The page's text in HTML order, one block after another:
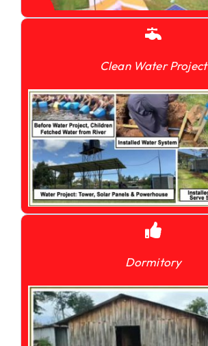
Clean Water Project
Dormitory